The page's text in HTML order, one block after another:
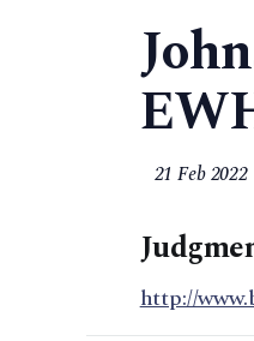
21 Feb 2022
http://